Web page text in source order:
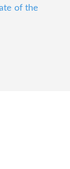
of the